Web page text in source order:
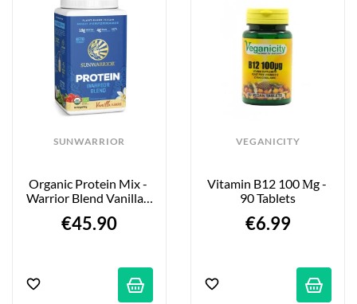
SUNWARRIOR
Organic Protein Mix -
Warrior Blend Vanilla -
€45.90
VEGANICITY
Vitamin B12 100 Μg -
90 Tablets
€6.99